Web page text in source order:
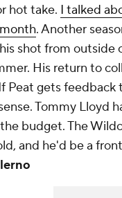
hot take. I talked
. Another
shot from
His return to
Peat gets
Tommy Lloyd
budget. The
and he'd be a